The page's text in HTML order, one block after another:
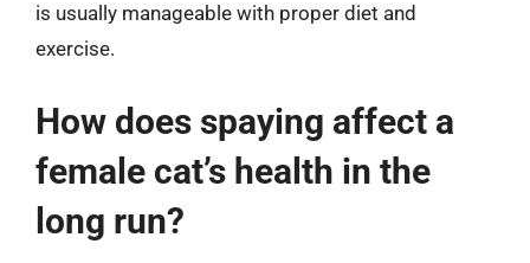
is usually manageable with proper diet and
exercise.
How does spaying affect a
female cat’s health in the
long run?